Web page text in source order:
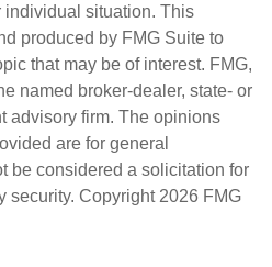
individual situation. This
produced by FMG Suite to
that may be of interest. FMG,
named broker-dealer, state- or
advisory firm. The opinions
are for general
be considered a solicitation for
security. Copyright 2026 FMG